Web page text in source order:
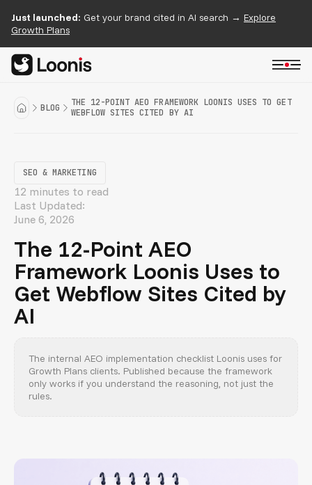
Just launched: Get your brand cited in AI search → Explore
Growth Plans
BLOG
THE 12-POINT AEO FRAMEWORK LOONIS USES TO GET
WEBFLOW SITES CITED BY AI
SEO & MARKETING
12 minutes to read
Last Updated:
June 6, 2026
The 12-Point AEO
Framework Loonis Uses to
Get Webflow Sites Cited by
AI
The internal AEO implementation checklist Loonis uses for
Growth Plans clients. Published because the framework
only works if you understand the reasoning, not just the
rules.